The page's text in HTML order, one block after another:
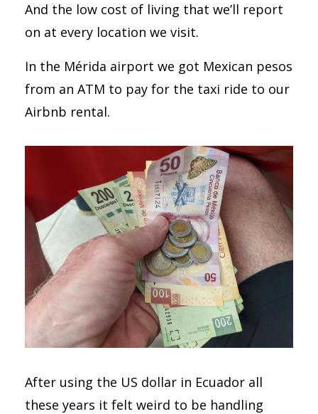
And the low cost of living that we’ll report
on at every location we visit.
In the Mérida airport we got Mexican pesos
from an ATM to pay for the taxi ride to our
Airbnb rental.
After using the US dollar in Ecuador all
these years it felt weird to be handling